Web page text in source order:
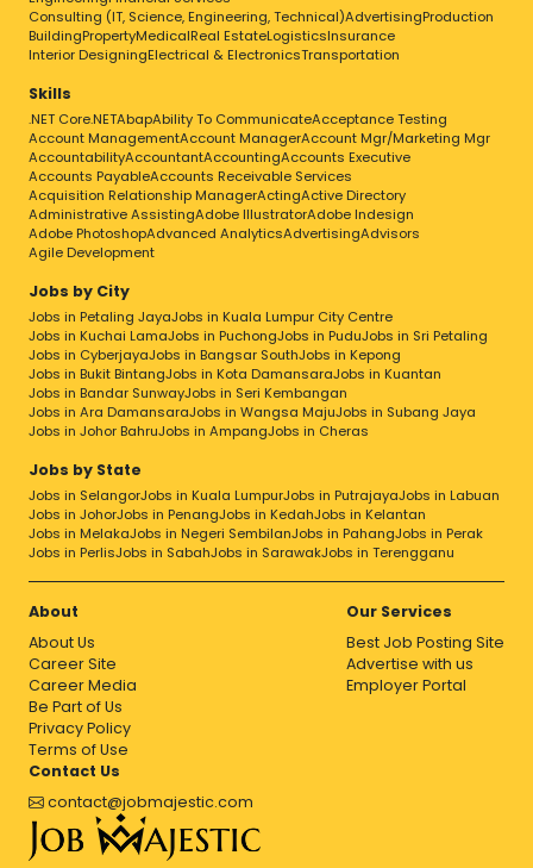
Consulting (IT, Science, Engineering, Technical)AdvertisingProduction
BuildingPropertyMedicalReal EstateLogisticsInsurance
Interior DesigningElectrical & ElectronicsTransportation
Skills
.NET Core.NETAbapAbility To CommunicateAcceptance Testing
Account ManagementAccount ManagerAccount Mgr/Marketing Mgr
AccountabilityAccountantAccountingAccounts Executive
Accounts PayableAccounts Receivable Services
Acquisition Relationship ManagerActingActive Directory
Administrative AssistingAdobe IllustratorAdobe Indesign
Adobe PhotoshopAdvanced AnalyticsAdvertisingAdvisors
Agile Development
Jobs by City
Jobs in Petaling JayaJobs in Kuala Lumpur City Centre
Jobs in Kuchai LamaJobs in PuchongJobs in PuduJobs in Sri Petaling
Jobs in CyberjayaJobs in Bangsar SouthJobs in Kepong
Jobs in Bukit BintangJobs in Kota DamansaraJobs in Kuantan
Jobs in Bandar SunwayJobs in Seri Kembangan
Jobs in Ara DamansaraJobs in Wangsa MajuJobs in Subang Jaya
Jobs in Johor BahruJobs in AmpangJobs in Cheras
Jobs by State
Jobs in SelangorJobs in Kuala LumpurJobs in PutrajayaJobs in Labuan
Jobs in JohorJobs in PenangJobs in KedahJobs in Kelantan
Jobs in MelakaJobs in Negeri SembilanJobs in PahangJobs in Perak
Jobs in PerlisJobs in SabahJobs in SarawakJobs in Terengganu
About
About Us
Career Site
Career Media
Be Part of Us
Privacy Policy
Terms of Use
Our Services
Best Job Posting Site
Advertise with us
Employer Portal
Contact Us
contact@jobmajestic.com